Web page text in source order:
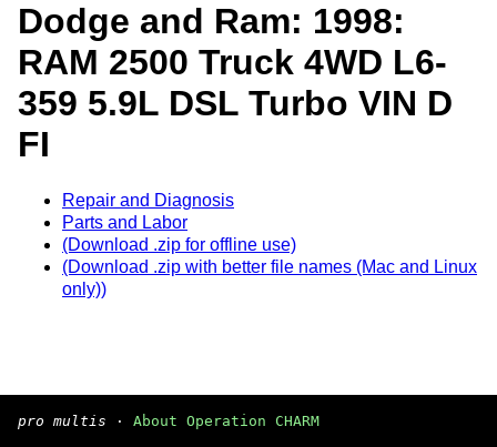
Dodge and Ram: 1998:
RAM 2500 Truck 4WD L6-
359 5.9L DSL Turbo VIN D
FI
Repair and Diagnosis
Parts and Labor
(Download .zip for offline use)
(Download .zip with better file names (Mac and Linux
only))
pro multis · About Operation CHARM